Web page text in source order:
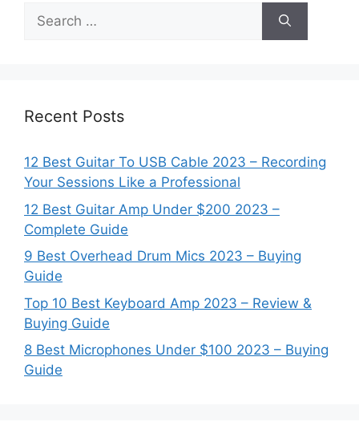
Search
for:
Recent Posts
12 Best Guitar To USB Cable 2023 – Recording
Your Sessions Like a Professional
12 Best Guitar Amp Under $200 2023 –
Complete Guide
9 Best Overhead Drum Mics 2023 – Buying
Guide
Top 10 Best Keyboard Amp 2023 – Review &
Buying Guide
8 Best Microphones Under $100 2023 – Buying
Guide